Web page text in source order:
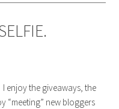
enjoy the giveaways, the
“meeting” new bloggers